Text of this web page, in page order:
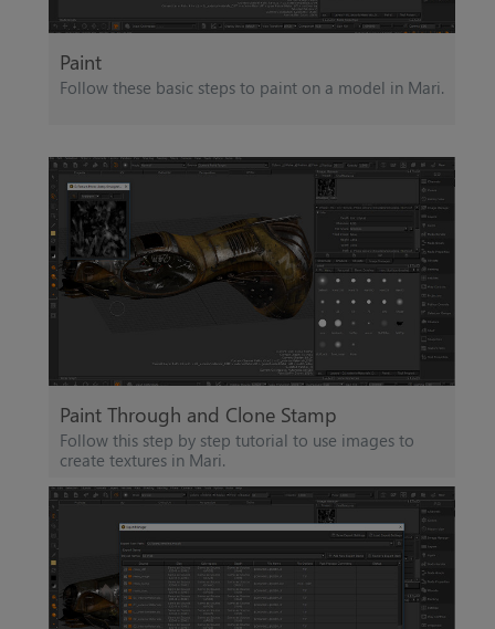
Paint
Follow these basic steps to paint on a model in Mari.
Paint Through and Clone Stamp
Follow this step by step tutorial to use images to
create textures in Mari.